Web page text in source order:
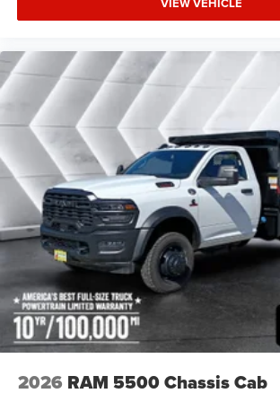
Locking/Limited Slip Differential
Conventional Spare Tire
Tow Hooks
Intermittent Wipers
Variable Speed Intermittent Wipers
Daytime Running Lights
Automatic Headlights
LED Headlights
Fog Lamps
AM/FM Stereo
Satellite Radio
Bluetooth® Connection
Requires Subscription
MP3 Capability
2026 RAM 5500 Chassis Cab